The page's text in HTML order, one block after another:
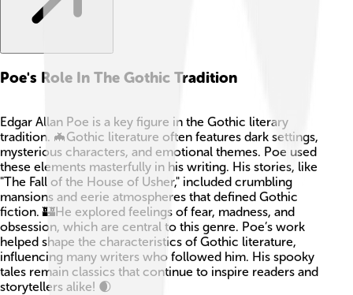
Poe's Role In The Gothic Tradition
Edgar Allan Poe is a key figure in the Gothic literary
tradition. 🦇Gothic literature often features dark settings,
mysterious characters, and emotional themes. Poe used
these elements masterfully in his writing. His stories, like
"The Fall of the House of Usher," included crumbling
mansions and eerie atmospheres that defined Gothic
fiction. 🏰He explored feelings of fear, madness, and
obsession, which are central to this genre. Poe’s work
helped shape the characteristics of Gothic literature,
influencing many writers who followed him. His spooky
tales remain classics that continue to inspire readers and
storytellers alike! 🌒